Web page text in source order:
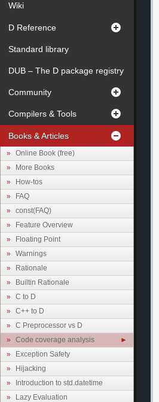
Wiki
D Reference
Standard library
DUB – The D package registry
Community
Compilers & Tools
Books & Articles
Online Book (free)
More Books
How-tos
FAQ
const(FAQ)
Feature Overview
Floating Point
Warnings
Rationale
Builtin Rationale
C to D
C++ to D
C Preprocessor vs D
Code coverage analysis
Exception Safety
Hijacking
Introduction to std.datetime
Lazy Evaluation